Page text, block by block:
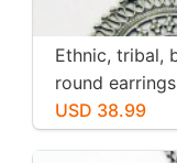
Ethnic, tribal,
round
12gms for pair
USD 38.99